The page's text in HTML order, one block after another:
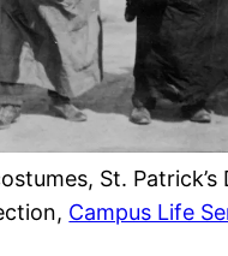
St. Patrick’s
Campus Life